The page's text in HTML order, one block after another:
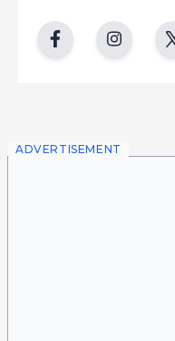
ADVERTISEMENT